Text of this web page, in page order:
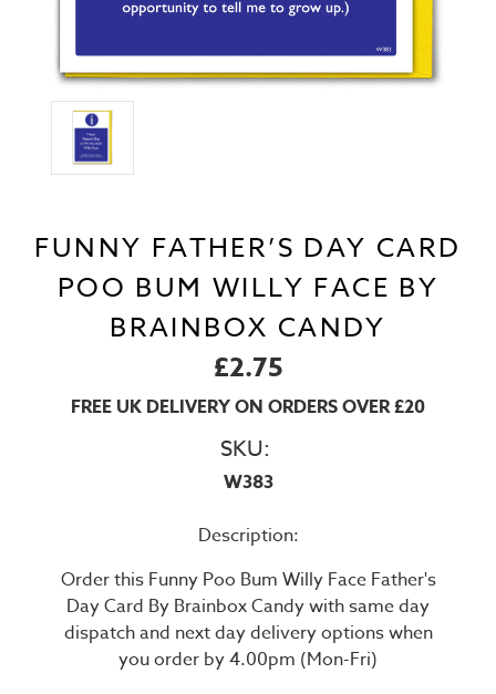
FUNNY FATHER’S DAY CARD
POO BUM WILLY FACE BY
BRAINBOX CANDY
£2.75
FREE UK DELIVERY ON ORDERS OVER £20
SKU:
W383
Description:
Order this Funny Poo Bum Willy Face Father's
Day Card By Brainbox Candy with same day
dispatch and next day delivery options when
you order by 4.00pm (Mon-Fri)